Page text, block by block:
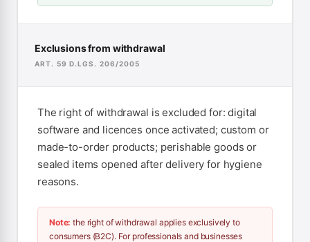
Exclusions from withdrawal
ART. 59 D.LGS. 206/2005
The right of withdrawal is excluded for: digital
software and licences once activated; custom or
made-to-order products; perishable goods or
sealed items opened after delivery for hygiene
reasons.
Note: the right of withdrawal applies exclusively to
consumers (B2C). For professionals and businesses